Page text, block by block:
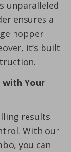
unparalleled
ensures a
hopper
it’s built
with Your
results
With our
you can